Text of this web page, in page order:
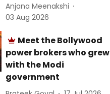
Anjana Meenakshi
03 Aug 2026
Meet the Bollywood
power brokers who grew
with the Modi
government